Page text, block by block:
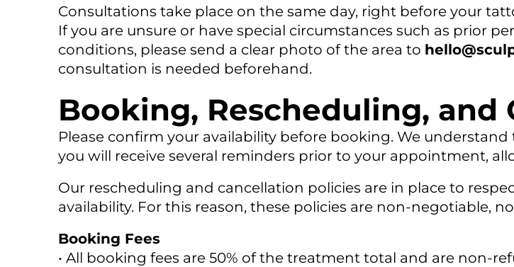
Consultations take place on the same day, right before your
If you are unsure or have special circumstances such as prior
conditions, please send a clear photo of the area to
consultation is needed beforehand.
Booking, Rescheduling, and
Please confirm your availability before booking. We
you will receive several reminders prior to your appointment,
Our rescheduling and cancellation policies are in place to
availability. For this reason, these policies are non-negotiable,
Booking Fees
• All booking fees are 50% of the treatment total and are non-